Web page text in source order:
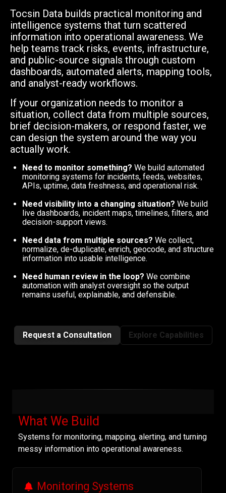
Tocsin Data builds practical monitoring and
intelligence systems that turn scattered
information into operational awareness. We
help teams track risks, events, infrastructure,
and public-source signals through custom
dashboards, automated alerts, mapping tools,
and analyst-ready workflows.
If your organization needs to monitor a
situation, collect data from multiple sources,
brief decision-makers, or respond faster, we
can design the system around the way you
actually work.
Need to monitor something? We build automated
monitoring systems for incidents, feeds, websites,
APIs, uptime, data freshness, and operational risk.
Need visibility into a changing situation? We build
live dashboards, incident maps, timelines, filters, and
decision-support views.
Need data from multiple sources? We collect,
normalize, de-duplicate, enrich, geocode, and structure
information into usable intelligence.
Need human review in the loop? We combine
automation with analyst oversight so the output
remains useful, explainable, and defensible.
Request a Consultation Explore Capabilities
What We Build
Systems for monitoring, mapping, alerting, and turning
messy information into operational awareness.
Monitoring Systems